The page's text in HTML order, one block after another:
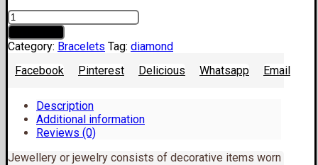
Solid
Diamond
Bracelet
quantity
Category: Bracelets Tag: diamond
Facebook
Pinterest Delicious Whatsapp Email
Description
Additional information
Reviews (0)
Jewellery or jewelry consists of decorative items worn